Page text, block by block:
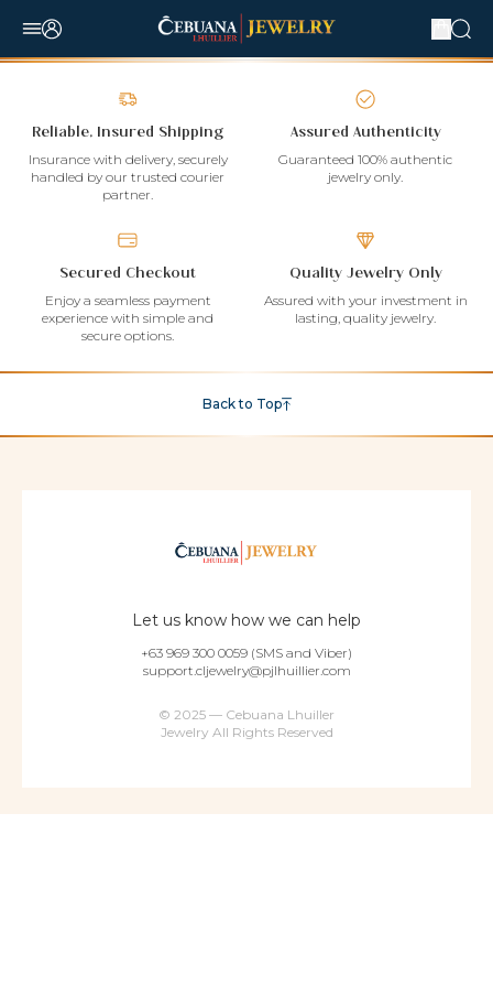
Reliable, Insured Shipping
Insurance with delivery, securely
handled by our trusted courier
partner.
Assured Authenticity
Guaranteed 100% authentic
jewelry only.
Secured Checkout
Enjoy a seamless payment
experience with simple and
secure options.
Quality Jewelry Only
Assured with your investment in
lasting, quality jewelry.
Back to Top
Let us know how we can help
+63 969 300 0059 (SMS and Viber)
support.cljewelry@pjlhuillier.com
© 2025 — Cebuana Lhuiller
Jewelry All Rights Reserved